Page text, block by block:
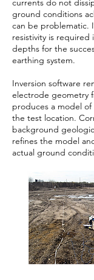
currents do not
ground conditions
can be problematic.
resistivity is
depths for the
earthing system.
Inversion software
electrode geometry
produces a model of
the test location.
background
refines the model
actual ground